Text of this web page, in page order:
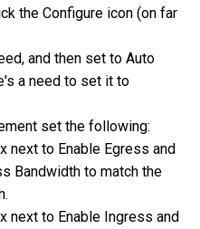
the Configure icon (on far
and then set to Auto
a need to set it to
set the following:
next to Enable Egress and
Bandwidth to match the
next to Enable Ingress and